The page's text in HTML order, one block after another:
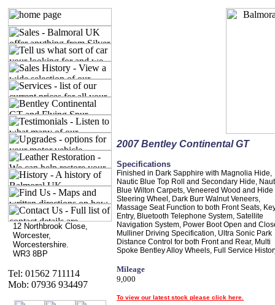
12 Northbrook Close,
Worcester,
Worcestershire.
WR3 8BP
Tel: 01562 711114
Mob: 07936 934497
2007 Bentley Continental GT
Specifications
Finished in Dark Sapphire with Magnolia Hide,
Nautic Blue Top Roll and Secondary Hide,
Blue Wilton Carpets, Veneered Wood and Hide
Steering Wheel, Dark Burr Walnut Veneers,
Massage Seat Function to both Front Seats,
Entry, Bluetooth Telephone System, Satellite
Navigation System, Power Boot Open and
Mulliner Driving Specification, Ultra Sonic Park
Distance Control for both Front and Rear, Multi
Spoke Bentley Alloy Wheels, Full Service
Mileage
9,000
To view our latest stock please click here.